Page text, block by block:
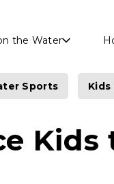
the Water
Sports Kids
Kids